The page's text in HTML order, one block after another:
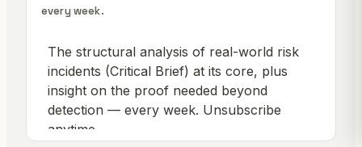
every week.